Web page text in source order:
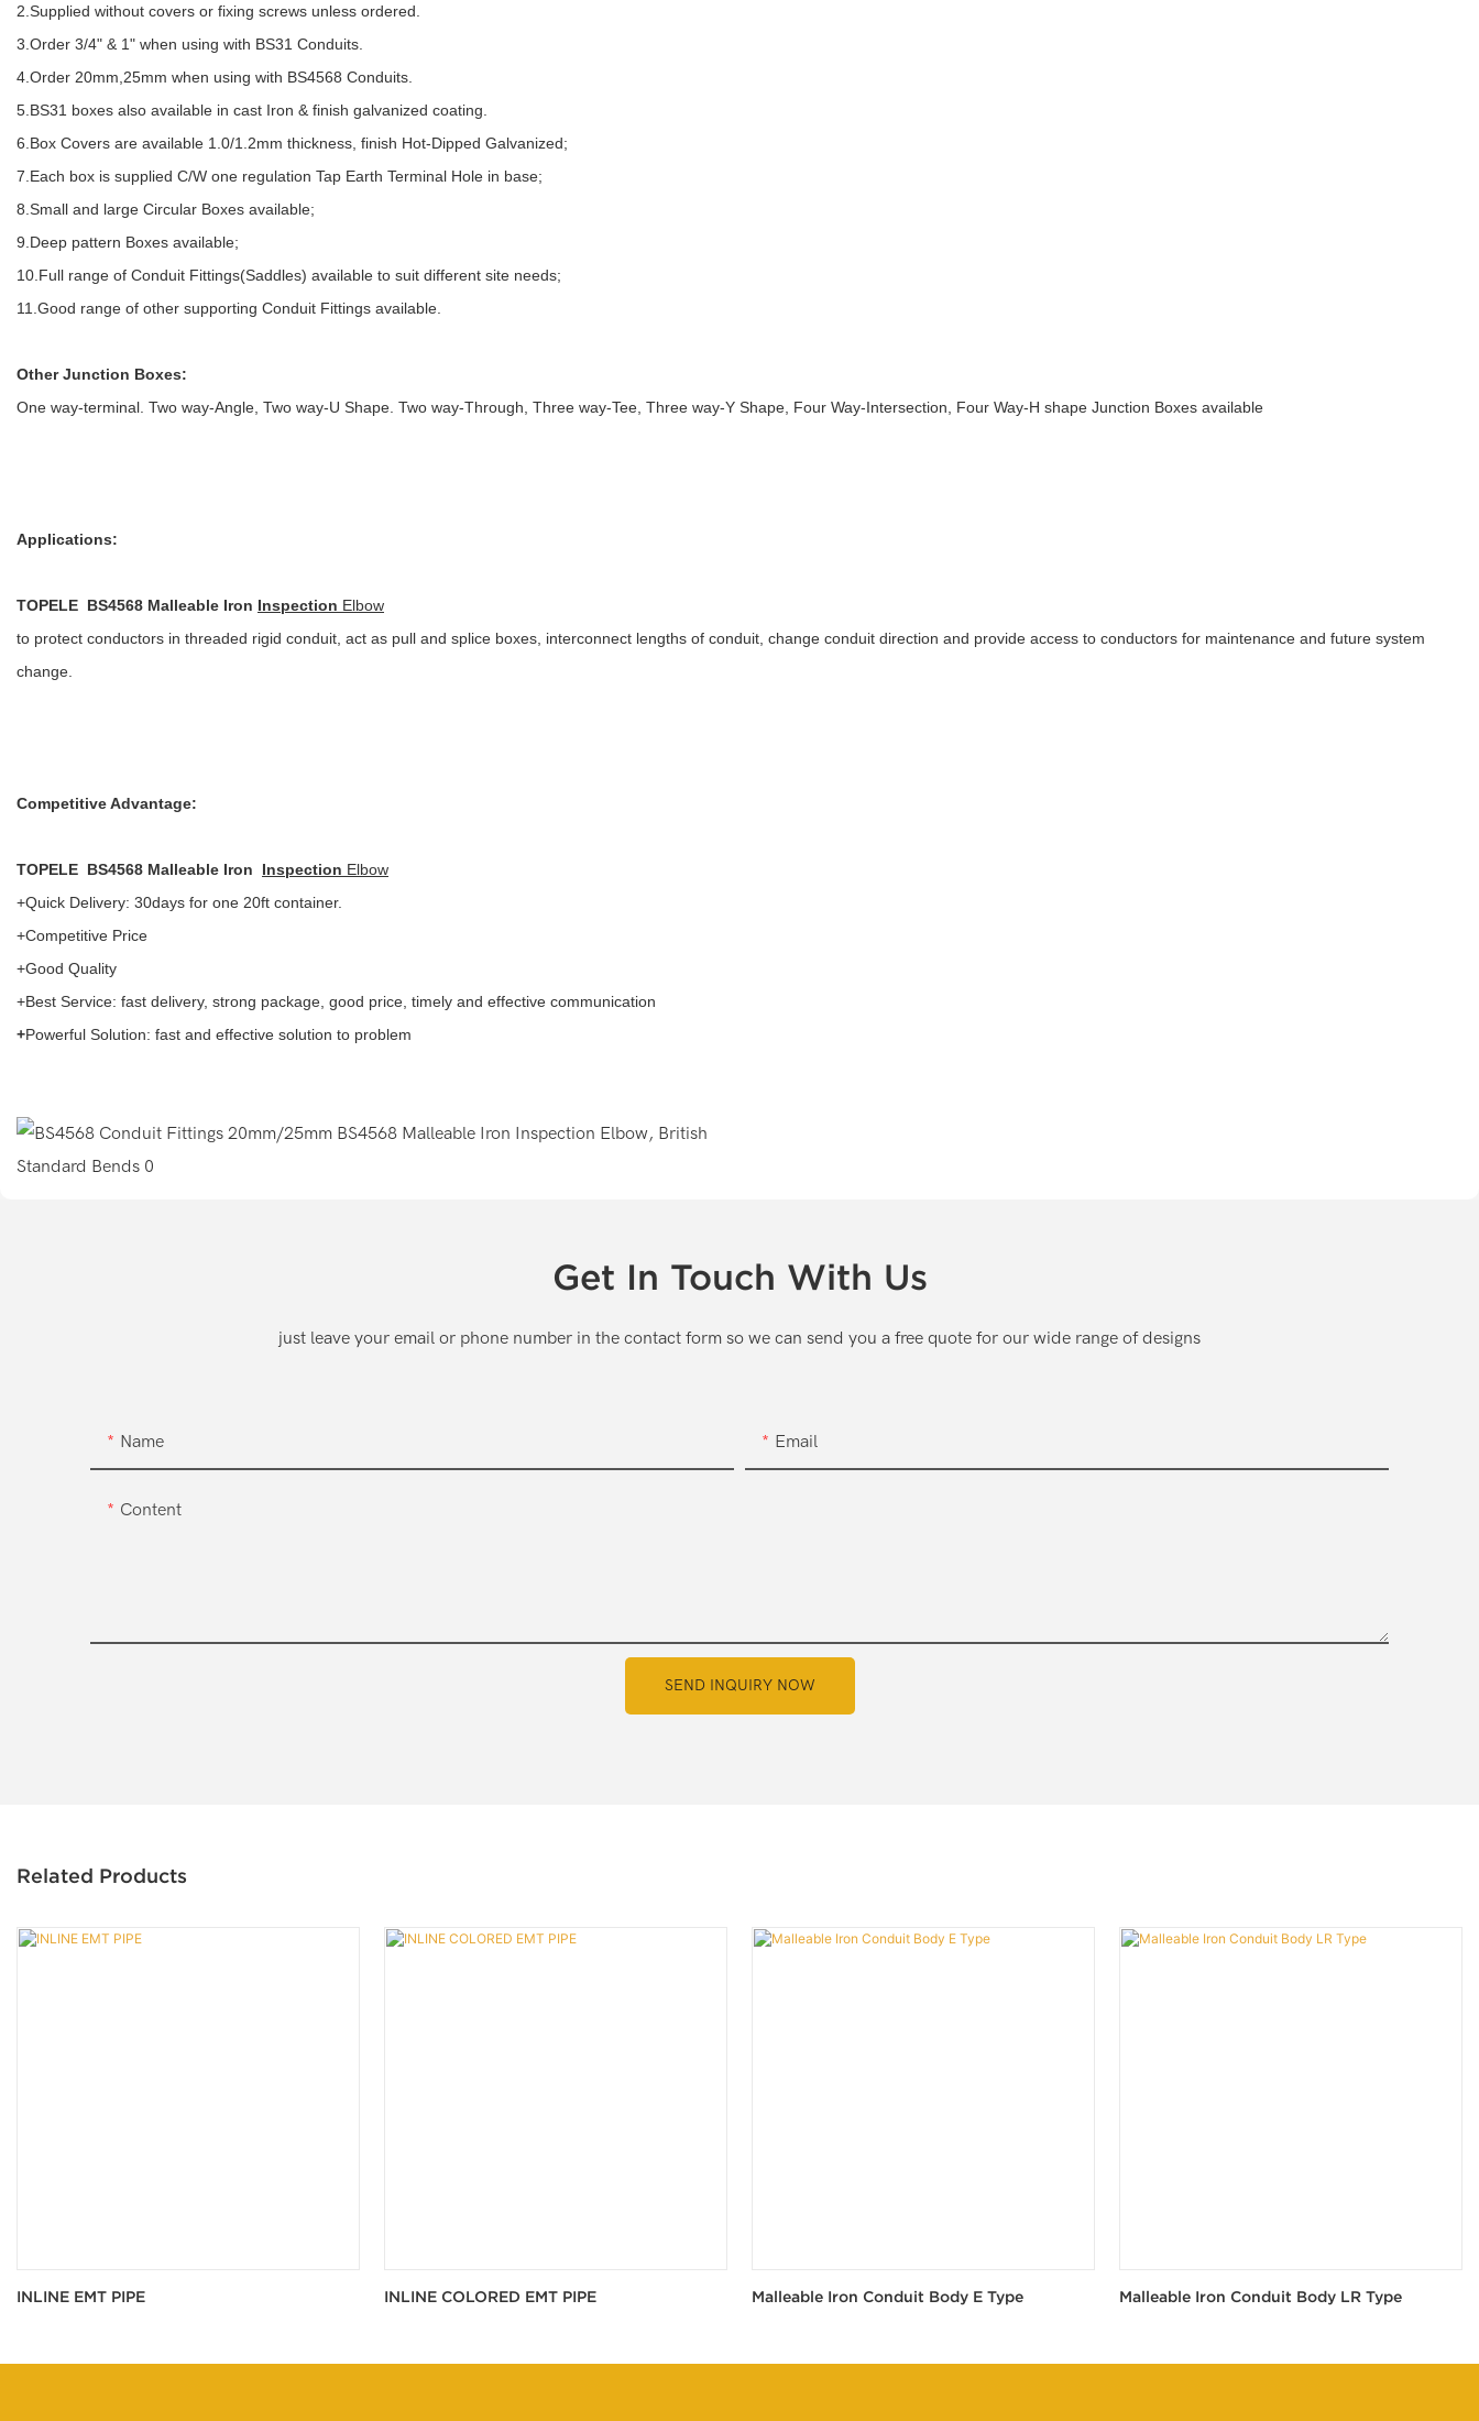
2.Supplied without covers or fixing screws unless ordered.
3.Order 3/4" & 1" when using with BS31 Conduits.
4.Order 20mm,25mm when using with BS4568 Conduits.
5.BS31 boxes also available in cast Iron & finish galvanized coating.
6.Box Covers are available 1.0/1.2mm thickness, finish Hot-Dipped Galvanized;
7.Each box is supplied C/W one regulation Tap Earth Terminal Hole in base;
8.Small and large Circular Boxes available;
9.Deep pattern Boxes available;
10.Full range of Conduit Fittings(Saddles) available to suit different site needs;
11.Good range of other supporting Conduit Fittings available.
Other Junction Boxes:
One way-terminal. Two way-Angle, Two way-U Shape. Two way-Through, Three way-Tee, Three way-Y Shape, Four Way-Intersection, Four Way-H shape Junction Boxes available
Applications:
TOPELE BS4568 Malleable Iron Inspection Elbow
to protect conductors in threaded rigid conduit, act as pull and splice boxes, interconnect lengths of conduit, change conduit direction and provide access to conductors for maintenance and future system
change.
Competitive Advantage:
TOPELE BS4568 Malleable Iron Inspection Elbow
+Quick Delivery: 30days for one 20ft container.
+Competitive Price
+Good Quality
+Best Service: fast delivery, strong package, good price, timely and effective communication
+Powerful Solution: fast and effective solution to problem
Get In Touch With Us
just leave your email or phone number in the contact form so we can send you a free quote for our wide range of designs
Name Email
Content
SEND INQUIRY NOW
Related Products
INLINE EMT PIPE INLINE COLORED EMT PIPE Malleable Iron Conduit Body E Type Malleable Iron Conduit Body LR Type